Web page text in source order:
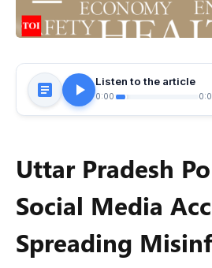
Listen to the article
0:00
Uttar Pradesh
Social Media
Spreading